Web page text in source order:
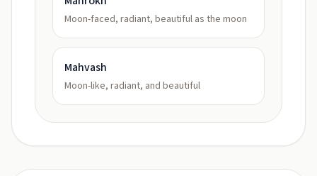
Moon-faced, radiant, beautiful as the moon
Mahvash
Moon-like, radiant, and beautiful